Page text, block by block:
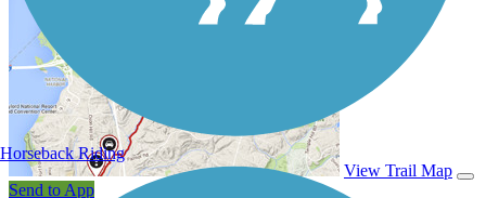
View Trail Map
Send to App
Horseback Riding